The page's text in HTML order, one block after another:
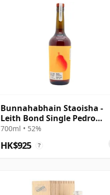
Bunnahabhain Staoisha -
Leith Bond Single Pedro
Ximenez Sherry 12 Year Old
700ml • 52%
HK$925 ?